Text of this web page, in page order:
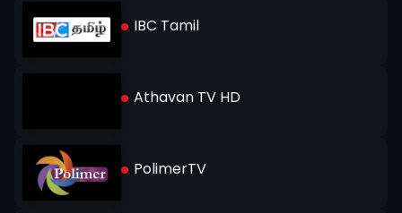
IBC Tamil
Athavan TV HD
PolimerTV